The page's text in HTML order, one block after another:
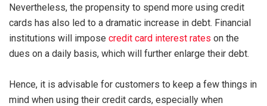
Nevertheless, the propensity to spend more using credit
cards has also led to a dramatic increase in debt. Financial
institutions will impose credit card interest rates on the
dues on a daily basis, which will further enlarge their debt.
Hence, it is advisable for customers to keep a few things in
mind when using their credit cards, especially when